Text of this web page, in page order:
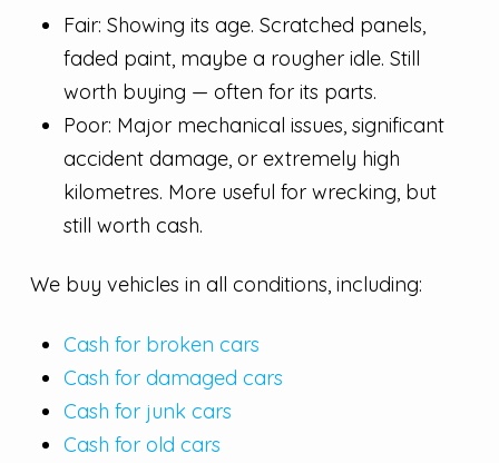
Fair: Showing its age. Scratched panels,
faded paint, maybe a rougher idle. Still
worth buying — often for its parts.
Poor: Major mechanical issues, significant
accident damage, or extremely high
kilometres. More useful for wrecking, but
still worth cash.
We buy vehicles in all conditions, including:
Cash for broken cars
Cash for damaged cars
Cash for junk cars
Cash for old cars